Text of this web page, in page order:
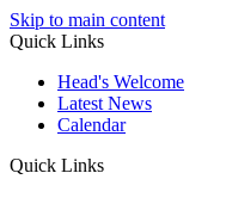
Skip to main content
Quick Links
Head's Welcome
Latest News
Calendar
Quick Links